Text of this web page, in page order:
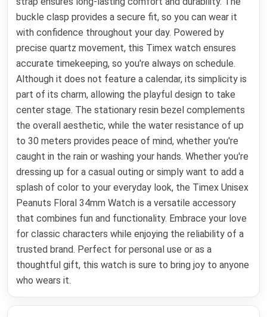
buckle clasp provides a secure fit, so you can wear it
with confidence throughout your day. Powered by
precise quartz movement, this Timex watch ensures
accurate timekeeping, so you're always on schedule.
Although it does not feature a calendar, its simplicity is
part of its charm, allowing the playful design to take
center stage. The stationary resin bezel complements
the overall aesthetic, while the water resistance of up
to 30 meters provides peace of mind, whether you're
caught in the rain or washing your hands. Whether you're
dressing up for a casual outing or simply want to add a
splash of color to your everyday look, the Timex Unisex
Peanuts Floral 34mm Watch is a versatile accessory
that combines fun and functionality. Embrace your love
for classic characters while enjoying the reliability of a
trusted brand. Perfect for personal use or as a
thoughtful gift, this watch is sure to bring joy to anyone
who wears it.